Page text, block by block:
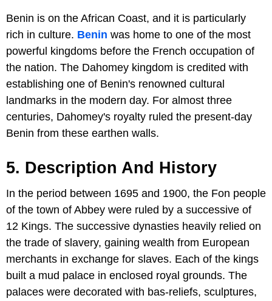
Benin is on the African Coast, and it is particularly
rich in culture. Benin was home to one of the most
powerful kingdoms before the French occupation of
the nation. The Dahomey kingdom is credited with
establishing one of Benin's renowned cultural
landmarks in the modern day. For almost three
centuries, Dahomey's royalty ruled the present-day
Benin from these earthen walls.
5. Description And History
In the period between 1695 and 1900, the Fon people
of the town of Abbey were ruled by a successive of
12 Kings. The successive dynasties heavily relied on
the trade of slavery, gaining wealth from European
merchants in exchange for slaves. Each of the kings
built a mud palace in enclosed royal grounds. The
palaces were decorated with bas-reliefs, sculptures,